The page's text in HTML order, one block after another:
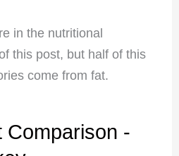
in the nutritional
this post, but half of this
come from fat.
Comparison -